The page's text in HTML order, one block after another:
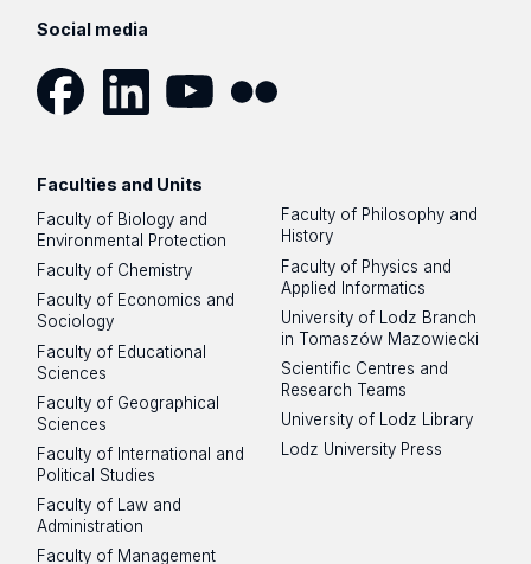
Social media
Faculties and Units
Faculty of Biology and
Environmental Protection
Faculty of Chemistry
Faculty of Economics and
Sociology
Faculty of Educational
Sciences
Faculty of Geographical
Sciences
Faculty of International and
Political Studies
Faculty of Law and
Administration
Faculty of Management
Faculty of Philosophy and
History
Faculty of Physics and
Applied Informatics
University of Lodz Branch
in Tomaszów Mazowiecki
Scientific Centres and
Research Teams
University of Lodz Library
Lodz University Press